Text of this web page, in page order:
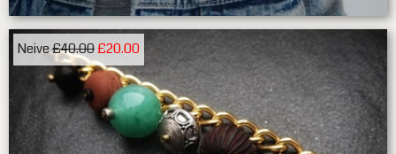
Neive£40.00£20.00